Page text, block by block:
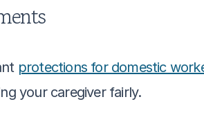
protections for domestic
your caregiver fairly.